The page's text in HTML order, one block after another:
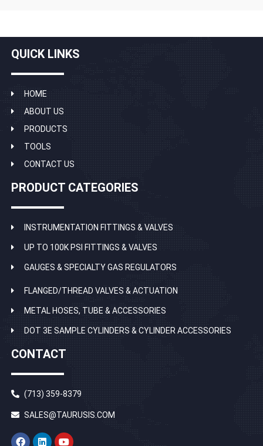
QUICK LINKS
HOME
ABOUT US
PRODUCTS
TOOLS
CONTACT US
PRODUCT CATEGORIES
INSTRUMENTATION FITTINGS & VALVES
UP TO 100K PSI FITTINGS & VALVES
GAUGES & SPECIALTY GAS REGULATORS
FLANGED/THREAD VALVES & ACTUATION
METAL HOSES, TUBE & ACCESSORIES
DOT 3E SAMPLE CYLINDERS & CYLINDER ACCESSORIES
CONTACT
(713) 359-8379
SALES@TAURUSIS.COM